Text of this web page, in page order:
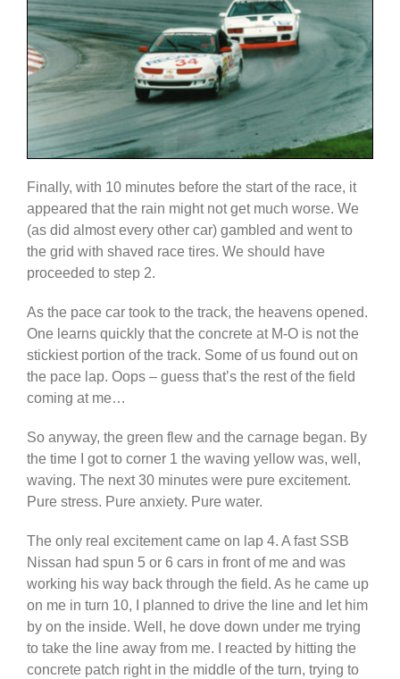
Finally, with 10 minutes before the start of the race, it
appeared that the rain might not get much worse. We
(as did almost every other car) gambled and went to
the grid with shaved race tires. We should have
proceeded to step 2.
As the pace car took to the track, the heavens opened.
One learns quickly that the concrete at M-O is not the
stickiest portion of the track. Some of us found out on
the pace lap. Oops – guess that’s the rest of the field
coming at me…
So anyway, the green flew and the carnage began. By
the time I got to corner 1 the waving yellow was, well,
waving. The next 30 minutes were pure excitement.
Pure stress. Pure anxiety. Pure water.
The only real excitement came on lap 4. A fast SSB
Nissan had spun 5 or 6 cars in front of me and was
working his way back through the field. As he came up
on me in turn 10, I planned to drive the line and let him
by on the inside. Well, he dove down under me trying
to take the line away from me. I reacted by hitting the
concrete patch right in the middle of the turn, trying to